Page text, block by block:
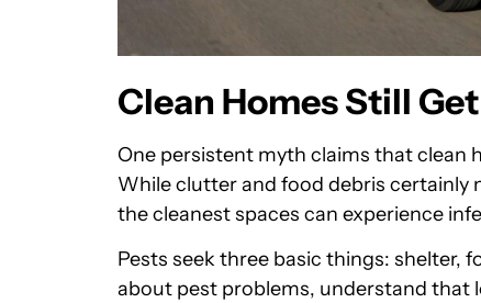
Clean Homes Still
One persistent myth claims that clean
While clutter and food debris certainly
the cleanest spaces can experience
Pests seek three basic things: shelter,
about pest problems, understand that